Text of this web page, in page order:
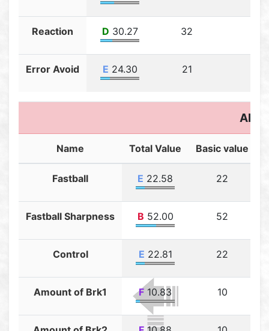
Reaction D 30.27 32
Error Avoid E 24.30 21
Name Total Value Basic value
Fastball E 22.58 22
Fastball Sharpness B 52.00 52
Control E 22.81 22
Amount of Brk1 F 10.83 10